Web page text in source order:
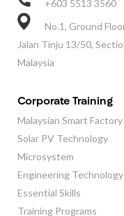
+603 5513 3560
No.1, Ground
Jalan Tinju 13/50,
Malaysia
Corporate Training
Malaysian Smart
Solar PV Technology
Microsystem
Engineering Technology
Essential Skills
Training Programs